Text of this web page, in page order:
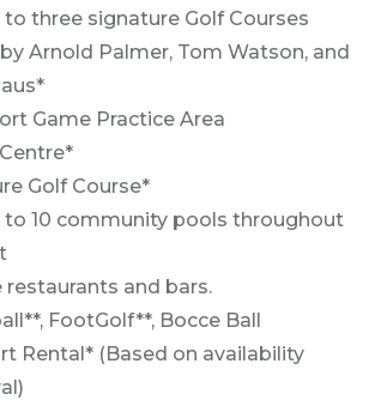
to three signature Golf Courses
Arnold Palmer, Tom Watson, and
Game Practice Area
Golf Course*
to 10 community pools throughout
restaurants and bars.
FootGolf**, Bocce Ball
Rental* (Based on availability